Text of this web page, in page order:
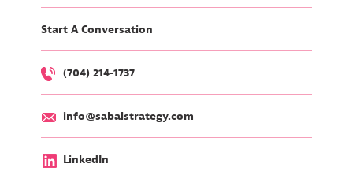
Start A Conversation
(704) 214-1737
info@sabalstrategy.com
LinkedIn